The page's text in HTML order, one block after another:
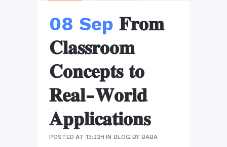
08 Sep 𝐅𝐫𝐨𝐦
𝐂𝐥𝐚𝐬𝐬𝐫𝐨𝐨𝐦
𝐂𝐨𝐧𝐜𝐞𝐩𝐭𝐬 𝐭𝐨
𝐑𝐞𝐚𝐥-𝐖𝐨𝐫𝐥𝐝
𝐀𝐩𝐩𝐥𝐢𝐜𝐚𝐭𝐢𝐨𝐧𝐬
POSTED AT 13:22H INBLOG BYBABA